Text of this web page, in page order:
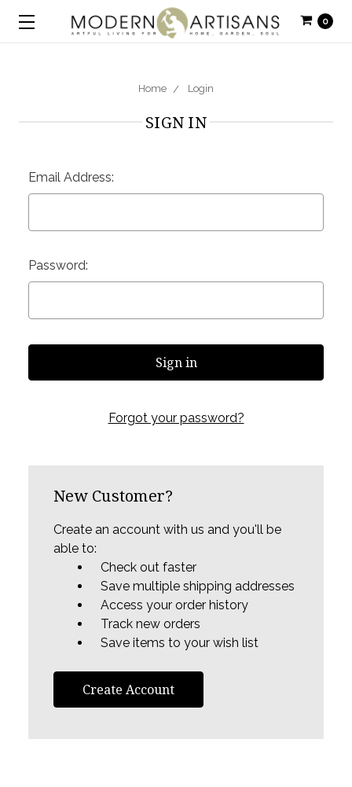
0
Home Login
SIGN IN
Email Address:
Password:
Forgot your password?
New Customer?
Create an account with us and you'll be
able to:
Check out faster
Save multiple shipping addresses
Access your order history
Track new orders
Save items to your wish list
Create Account